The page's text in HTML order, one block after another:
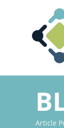
Article